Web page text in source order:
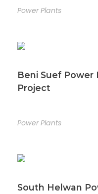
Power Plants
Beni Suef
Project
Power Plants
South Helwan